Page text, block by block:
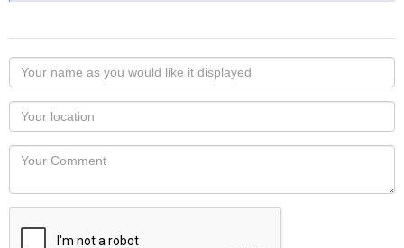
Your
name
as
you
would
like
displayed
Your
Locaton
Your